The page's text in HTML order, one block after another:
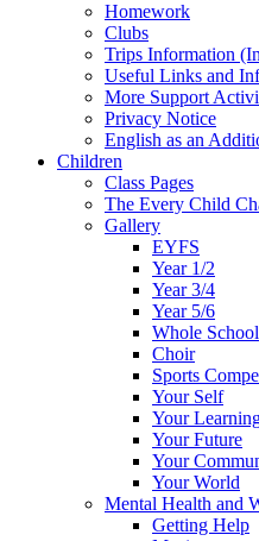
Homework
Clubs
Trips Information
Useful Links and
More Support
Privacy Notice
English as an
Children
Class Pages
The Every Child
Gallery
EYFS
Year 1/2
Year 3/4
Year 5/6
Whole School
Choir
Sports
Your Self
Your
Your Future
Your
Your World
Mental Health and
Getting Help